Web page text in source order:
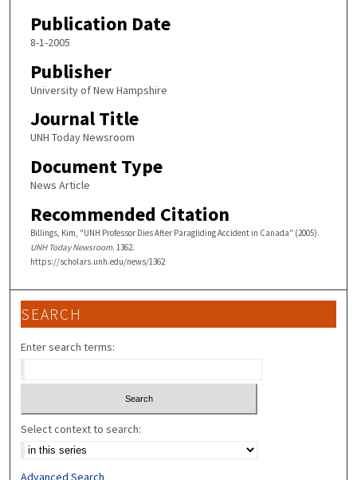
Publication Date
8-1-2005
Publisher
University of New Hampshire
Journal Title
UNH Today Newsroom
Document Type
News Article
Recommended Citation
Billings, Kim, "UNH Professor Dies After Paragliding Accident in Canada" (2005).
UNH Today Newsroom. 1362.
https://scholars.unh.edu/news/1362
SEARCH
Enter search terms:
Select context to search:
Advanced Search